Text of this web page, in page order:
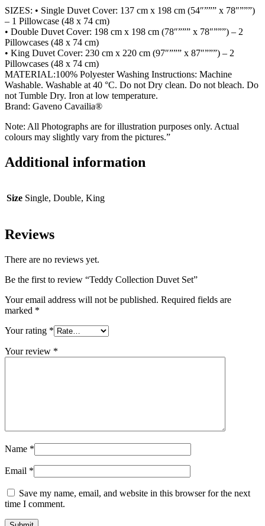
SIZES: • Single Duvet Cover: 137 cm x 198 cm (54″””” x 78″”””)
– 1 Pillowcase (48 x 74 cm)
• Double Duvet Cover: 198 cm x 198 cm (78″””” x 78″”””) – 2
Pillowcases (48 x 74 cm)
• King Duvet Cover: 230 cm x 220 cm (97″””” x 87″”””) – 2
Pillowcases (48 x 74 cm)
MATERIAL:100% Polyester Washing Instructions: Machine
Washable. Washable at 40 °C. Do not Dry clean. Do not bleach. Do
not Tumble Dry. Iron at low temperature.
Brand: Gaveno Cavailia®
Note: All Photographs are for illustration purposes only. Actual
colours may slightly vary from the pictures.”
Additional information
Size Single, Double, King
Reviews
There are no reviews yet.
Be the first to review “Teddy Collection Duvet Set”
Your email address will not be published. Required fields are
marked *
Your rating *
Your review *
Name *
Email *
Save my name, email, and website in this browser for the next
time I comment.